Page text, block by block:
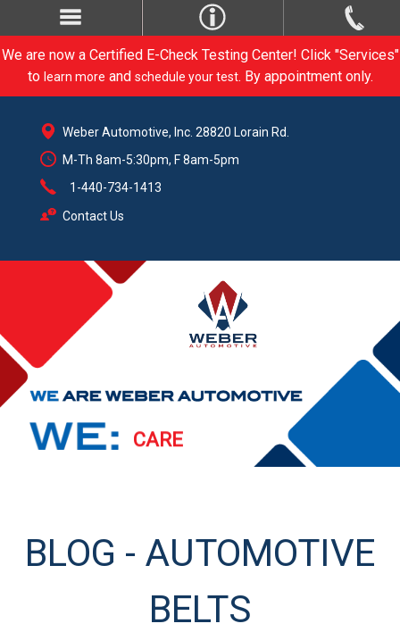
We are now a Certified E-Check Testing Center! Click "Services"
to learn more and schedule your test. By appointment only.
Weber Automotive, Inc. 28820 Lorain Rd.
M-Th 8am-5:30pm, F 8am-5pm
1-440-734-1413
Contact Us
CARE
PERFORM
BLOG - AUTOMOTIVE
BELTS